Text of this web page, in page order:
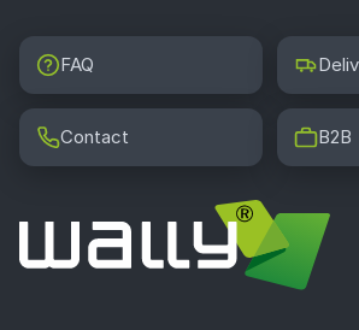
FAQ
Contact B2B